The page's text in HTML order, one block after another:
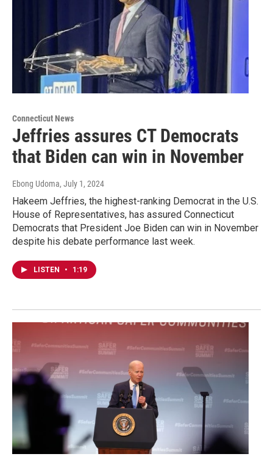
Connecticut News
Jeffries assures CT Democrats
that Biden can win in November
Ebong Udoma, July 1, 2024
Hakeem Jeffries, the highest-ranking Democrat in the U.S.
House of Representatives, has assured Connecticut
Democrats that President Joe Biden can win in November
despite his debate performance last week.
LISTEN • 1:19